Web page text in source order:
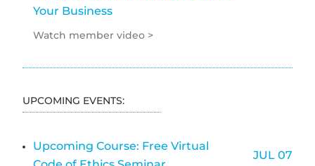
Your Business
Watch member video >
UPCOMING EVENTS:
Upcoming Course: Free Virtual
JUL 07